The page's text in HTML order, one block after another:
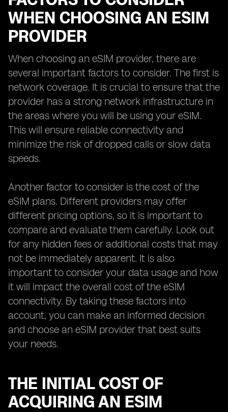
WHEN CHOOSING AN ESIM
PROVIDER
When choosing an eSIM provider, there are
several important factors to consider. The first is
network coverage. It is crucial to ensure that the
provider has a strong network infrastructure in
the areas where you will be using your eSIM.
This will ensure reliable connectivity and
minimize the risk of dropped calls or slow data
speeds.
Another factor to consider is the cost of the
eSIM plans. Different providers may offer
different pricing options, so it is important to
compare and evaluate them carefully. Look out
for any hidden fees or additional costs that may
not be immediately apparent. It is also
important to consider your data usage and how
it will impact the overall cost of the eSIM
connectivity. By taking these factors into
account, you can make an informed decision
and choose an eSIM provider that best suits
your needs.
THE INITIAL COST OF
ACQUIRING AN ESIM